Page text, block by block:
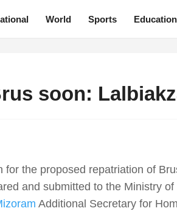
World Sports Education
soon:
for the proposed repatriation of
and submitted to the Ministry of
Additional Secretary for